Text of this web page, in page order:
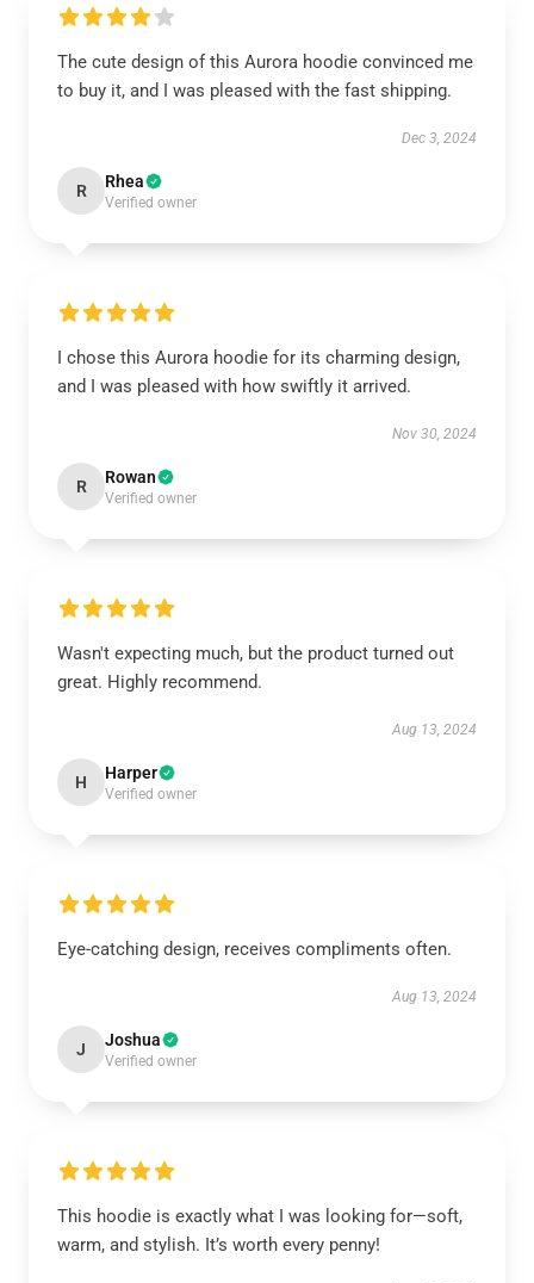
The cute design of this Aurora hoodie convinced me
to buy it, and I was pleased with the fast shipping.
Dec 3, 2024
R Rhea
Verified owner
I chose this Aurora hoodie for its charming design,
and I was pleased with how swiftly it arrived.
Nov 30, 2024
R Rowan
Verified owner
Wasn't expecting much, but the product turned out
great. Highly recommend.
Aug 13, 2024
H Harper
Verified owner
Eye-catching design, receives compliments often.
Aug 13, 2024
J Joshua
Verified owner
This hoodie is exactly what I was looking for—soft,
warm, and stylish. It’s worth every penny!